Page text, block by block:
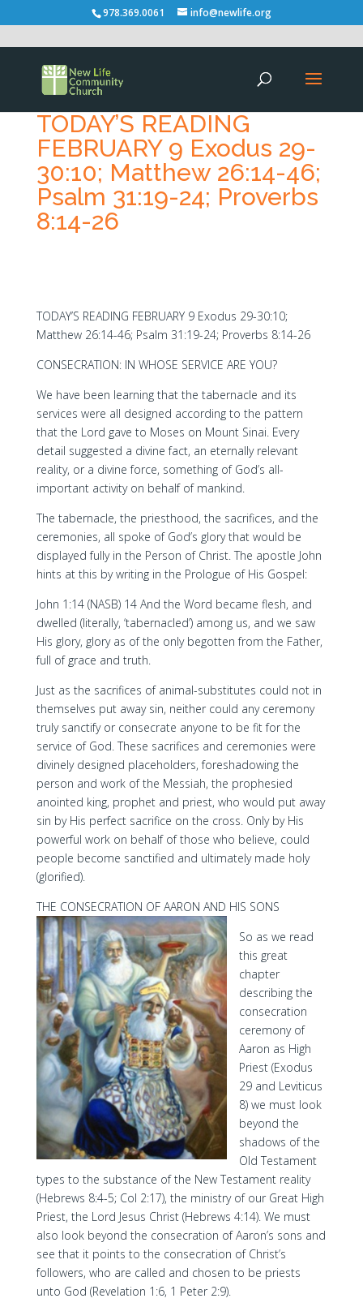
978.369.0061 info@newlife.org
TODAY’S READING
FEBRUARY 9 Exodus 29-
30:10; Matthew 26:14-46;
Psalm 31:19-24; Proverbs
8:14-26
TODAY’S READING FEBRUARY 9 Exodus 29-30:10;
Matthew 26:14-46; Psalm 31:19-24; Proverbs 8:14-26
CONSECRATION: IN WHOSE SERVICE ARE YOU?
We have been learning that the tabernacle and its
services were all designed according to the pattern
that the Lord gave to Moses on Mount Sinai. Every
detail suggested a divine fact, an eternally relevant
reality, or a divine force, something of God’s all-
important activity on behalf of mankind.
The tabernacle, the priesthood, the sacrifices, and the
ceremonies, all spoke of God’s glory that would be
displayed fully in the Person of Christ. The apostle John
hints at this by writing in the Prologue of His Gospel:
John 1:14 (NASB) 14 And the Word became flesh, and
dwelled (literally, ‘tabernacled’) among us, and we saw
His glory, glory as of the only begotten from the Father,
full of grace and truth.
Just as the sacrifices of animal-substitutes could not in
themselves put away sin, neither could any ceremony
truly sanctify or consecrate anyone to be fit for the
service of God. These sacrifices and ceremonies were
divinely designed placeholders, foreshadowing the
person and work of the Messiah, the prophesied
anointed king, prophet and priest, who would put away
sin by His perfect sacrifice on the cross. Only by His
powerful work on behalf of those who believe, could
people become sanctified and ultimately made holy
(glorified).
THE CONSECRATION OF AARON AND HIS SONS
So as we read
this great
chapter
describing the
consecration
ceremony of
Aaron as High
Priest (Exodus
29 and Leviticus
8) we must look
beyond the
shadows of the
Old Testament
types to the substance of the New Testament reality
(Hebrews 8:4-5; Col 2:17), the ministry of our Great High
Priest, the Lord Jesus Christ (Hebrews 4:14). We must
also look beyond the consecration of Aaron’s sons and
see that it points to the consecration of Christ’s
followers, who are called and chosen to be priests
unto God (Revelation 1:6, 1 Peter 2:9).